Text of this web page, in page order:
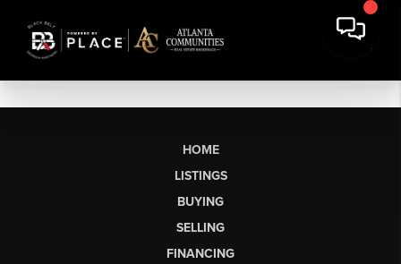
HOME
LISTINGS
BUYING
SELLING
FINANCING